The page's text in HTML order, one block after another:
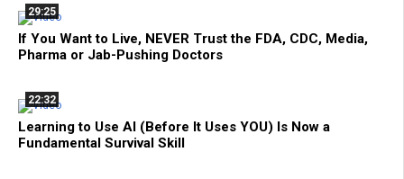
29:25
If You Want to Live, NEVER Trust the FDA, CDC, Media,
Pharma or Jab-Pushing Doctors
22:32
Learning to Use AI (Before It Uses YOU) Is Now a
Fundamental Survival Skill